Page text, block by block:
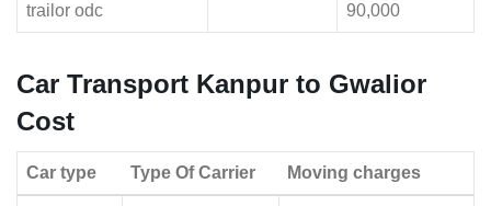
trailor odc
90,000
Car Transport Kanpur to Gwalior
Cost
Car type Type Of Carrier Moving charges